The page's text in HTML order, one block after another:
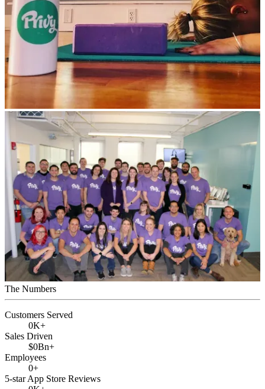
The Numbers
Customers Served
0K+
Sales Driven
$0Bn+
Employees
0+
5-star App Store Reviews